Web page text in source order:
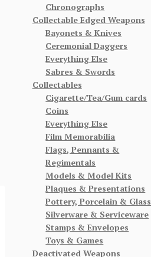
Chronographs
Collectable Edged Weapons
Bayonets & Knives
Ceremonial Daggers
Everything Else
Sabres & Swords
Collectables
Cigarette/Tea/Gum cards
Coins
Everything Else
Film Memorabilia
Flags, Pennants &
Regimentals
Models & Model Kits
Plaques & Presentations
Pottery, Porcelain & Glass
Silverware & Serviceware
Stamps & Envelopes
Toys & Games
Deactivated Weapons